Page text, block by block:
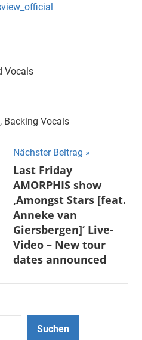
Vocals
Backing Vocals
Nächster Beitrag
Last Friday
AMORPHIS show
‚Amongst Stars [feat.
Anneke van
Giersbergen]‘ Live-
Video – New tour
dates announced
Suchen